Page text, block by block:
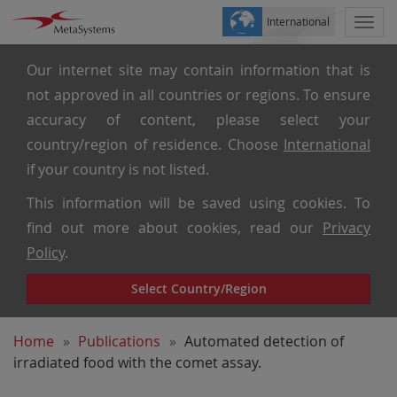
Our internet site may contain information that is
not approved in all countries or regions. To ensure
accuracy of content, please select your
country/region of residence. Choose International
if your country is not listed.
This information will be saved using cookies. To
find out more about cookies, read our Privacy
Policy.
Select Country/Region
International
Home Publications
Automated detection of
irradiated food with the comet assay.